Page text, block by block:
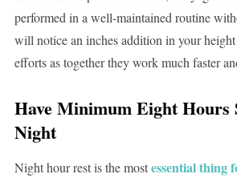
performed in a well-maintained routine
will notice an inches addition in your
efforts as together they work much faster
Have Minimum Eight Hours
Night
Night hour rest is the mostessential thing